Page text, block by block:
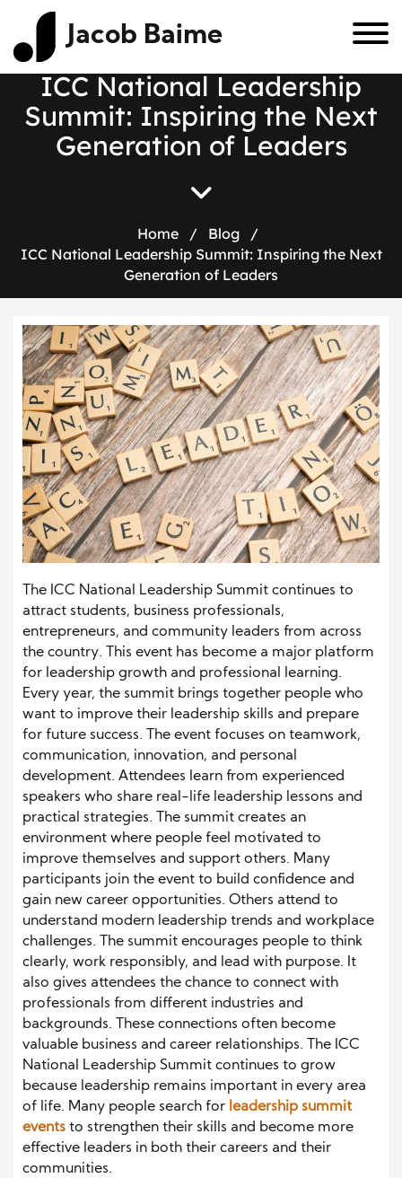
Jacob Baime
ICC National Leadership
Summit: Inspiring the Next
Generation of Leaders
Home / Blog
/
ICC National Leadership Summit: Inspiring the Next
Generation of Leaders
The ICC National Leadership Summit continues to
attract students, business professionals,
entrepreneurs, and community leaders from across
the country. This event has become a major platform
for leadership growth and professional learning.
Every year, the summit brings together people who
want to improve their leadership skills and prepare
for future success. The event focuses on teamwork,
communication, innovation, and personal
development. Attendees learn from experienced
speakers who share real-life leadership lessons and
practical strategies. The summit creates an
environment where people feel motivated to
improve themselves and support others. Many
participants join the event to build confidence and
gain new career opportunities. Others attend to
understand modern leadership trends and workplace
challenges. The summit encourages people to think
clearly, work responsibly, and lead with purpose. It
also gives attendees the chance to connect with
professionals from different industries and
backgrounds. These connections often become
valuable business and career relationships. The ICC
National Leadership Summit continues to grow
because leadership remains important in every area
of life. Many people search for leadership summit
events to strengthen their skills and become more
effective leaders in both their careers and their
communities.